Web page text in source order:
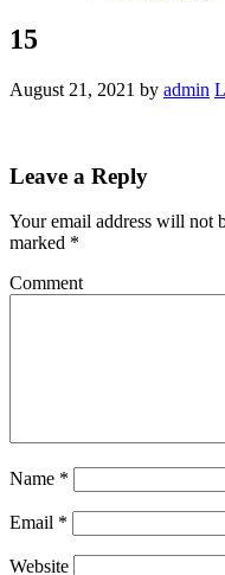
15
August 21, 2021 by admin
Leave a Reply
Your email address will not
marked *
Comment
Name *
Email *
Website